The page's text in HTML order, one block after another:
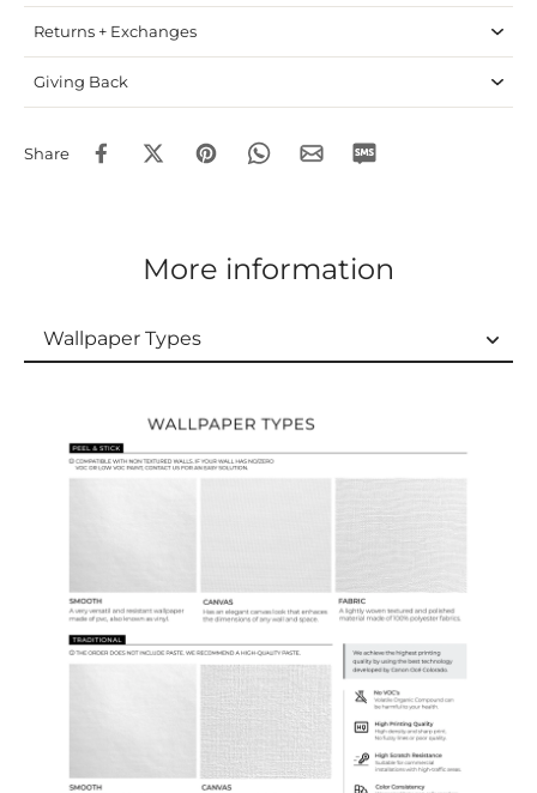
Returns + Exchanges
Giving Back
Share
More information
Wallpaper Types
Ordering Guide
Samples & Custom Orders